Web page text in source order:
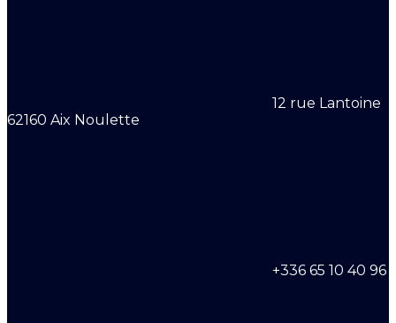
12 rue Lantoine
62160 Aix Noulette
+336 65 10 40 96